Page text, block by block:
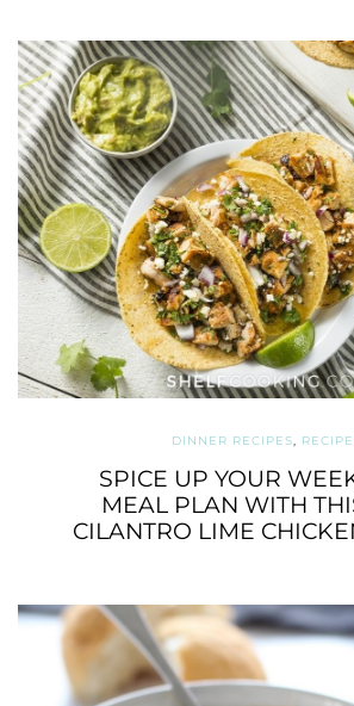
DINNER RECIPES,
SPICE UP YOUR
MEAL PLAN WITH
CILANTRO LIME